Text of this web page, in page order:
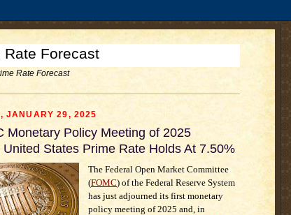
Rate Forecast
Rate Forecast
JANUARY 29, 2025
Monetary Policy Meeting of 2025
States Prime Rate Holds At 7.50%
The Federal Open Market Committee
(FOMC) of the Federal Reserve System
has just adjourned its first monetary
policy meeting of 2025 and, in